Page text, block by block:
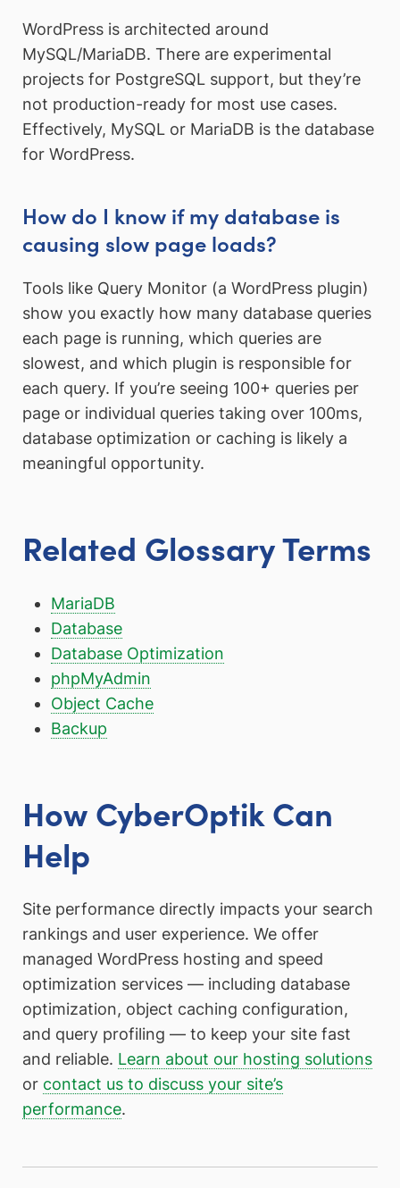
WordPress is architected around
MySQL/MariaDB. There are experimental
projects for PostgreSQL support, but they’re
not production-ready for most use cases.
Effectively, MySQL or MariaDB is the database
for WordPress.
How do I know if my database is
causing slow page loads?
Tools like Query Monitor (a WordPress plugin)
show you exactly how many database queries
each page is running, which queries are
slowest, and which plugin is responsible for
each query. If you’re seeing 100+ queries per
page or individual queries taking over 100ms,
database optimization or caching is likely a
meaningful opportunity.
Related Glossary Terms
MariaDB
Database
Database Optimization
phpMyAdmin
Object Cache
Backup
How CyberOptik Can
Help
Site performance directly impacts your search
rankings and user experience. We offer
managed WordPress hosting and speed
optimization services — including database
optimization, object caching configuration,
and query profiling — to keep your site fast
and reliable. Learn about our hosting solutions
or contact us to discuss your site’s
performance.